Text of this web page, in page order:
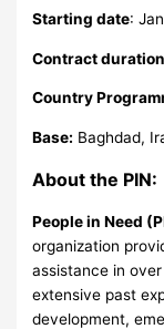
Starting date:
Contract
Country
Base: Baghdad,
About the PIN:
People in Need
organization
assistance in
extensive past
development,